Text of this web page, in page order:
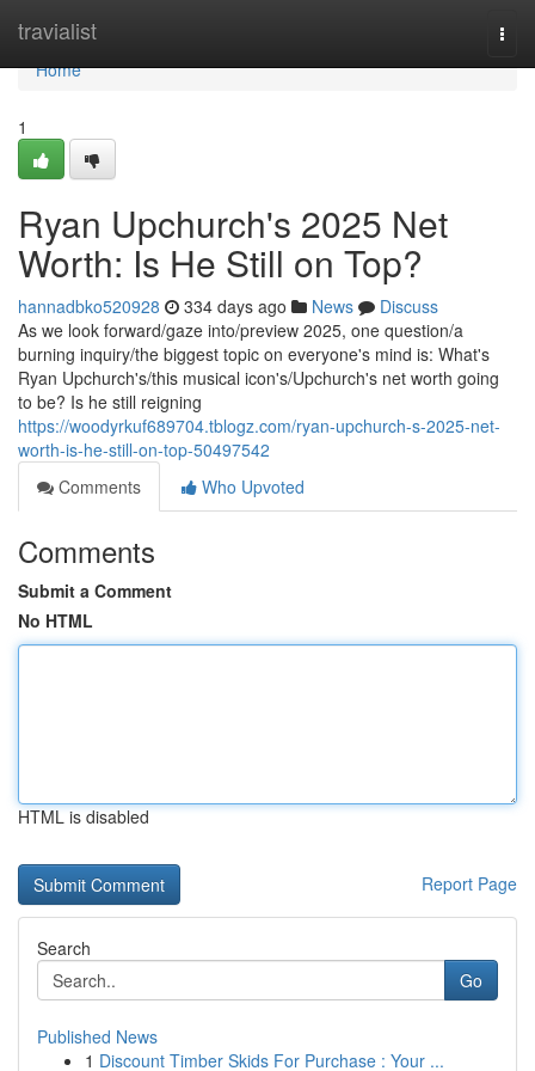
travialist
Home
Home
1
Ryan Upchurch's 2025 Net
Worth: Is He Still on Top?
hannadbko520928 334 days ago News
Discuss
As we look forward/gaze into/preview 2025, one question/a
burning inquiry/the biggest topic on everyone's mind is: What's
Ryan Upchurch's/this musical icon's/Upchurch's net worth going
to be? Is he still reigning
https://woodyrkuf689704.tblogz.com/ryan-upchurch-s-2025-net-
worth-is-he-still-on-top-50497542
Comments
Who Upvoted
Comments
Submit a Comment
No HTML
HTML is disabled
Report Page
Search
Go
Published News
1 Discount Timber Skids For Purchase : Your ...